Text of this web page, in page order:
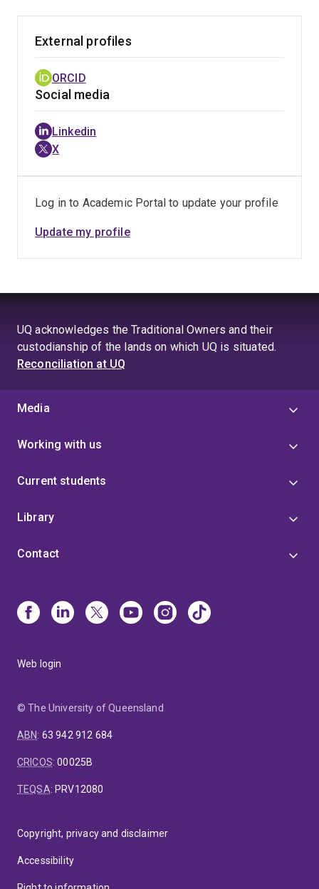
the successful translation of
outpatient service, Dr Fortnum supported the
implementation of an Exercise Physiology-based
service into the existing multi-disciplinary team on the
a role which she held for several years.
External profiles
ORCID
Social media
Linkedin
X
Log in to Academic Portal to update your profile
Update my profile
UQ acknowledges the Traditional Owners and their
custodianship of the lands on which UQ is situated.
Reconciliation at UQ
Media
Working with us
Current students
Library
Contact
Web login
© The University of Queensland
ABN: 63 942 912 684
CRICOS:00025B
TEQSA: PRV12080
Copyright, privacy and disclaimer
Accessibility